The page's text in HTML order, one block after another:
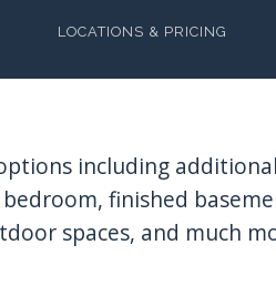
LOCATIONS & PRICING